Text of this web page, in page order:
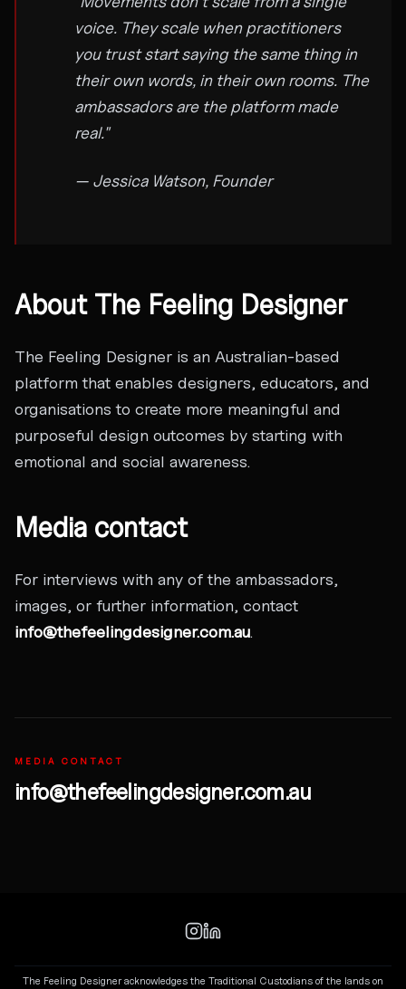
voice. They scale when practitioners
you trust start saying the same thing in
their own words, in their own rooms. The
ambassadors are the platform made
real."
— Jessica Watson, Founder
About The Feeling Designer
The Feeling Designer is an Australian-based
platform that enables designers, educators, and
organisations to create more meaningful and
purposeful design outcomes by starting with
emotional and social awareness.
Media contact
For interviews with any of the ambassadors,
images, or further information, contact
info@thefeelingdesigner.com.au.
MEDIA CONTACT
info@thefeelingdesigner.com.au
The Feeling Designer acknowledges the Traditional Custodians of the lands on